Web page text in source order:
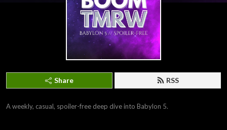
Share RSS
A weekly, casual, spoiler-free deep dive into Babylon 5.